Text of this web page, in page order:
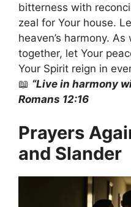
bitterness with
zeal for Your house.
heaven’s harmony.
together, let Your
Your Spirit reign in
📖 “Live in harmony
Romans 12:16
Prayers
and Slander